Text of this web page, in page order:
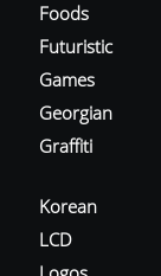
Foods
Futuristic
Games
Georgian
Graffiti
Korean
LCD